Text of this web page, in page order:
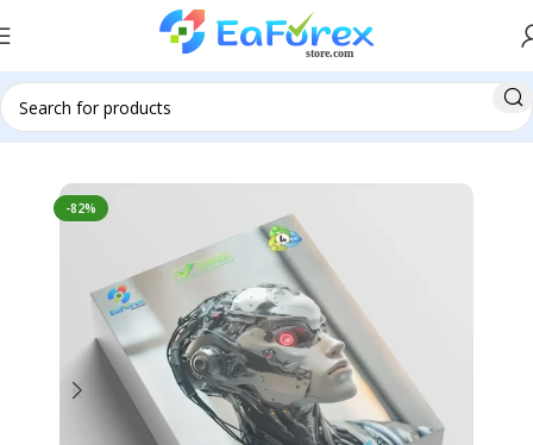
Home Pre-Order
-82%